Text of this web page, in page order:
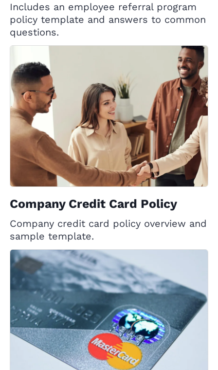
Includes an employee referral program
policy template and answers to common
questions.
Company Credit Card Policy
Company credit card policy overview and
sample template.